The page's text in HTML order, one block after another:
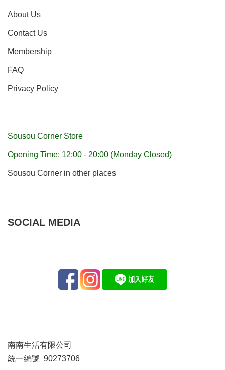
About Us
Contact Us
Membership
FAQ
Privacy Policy
Sousou Corner Store
Opening Time: 12:00 - 20:00 (Monday Closed)
Sousou Corner in other places
SOCIAL MEDIA
南南生活有限公司
統一編號 90273706